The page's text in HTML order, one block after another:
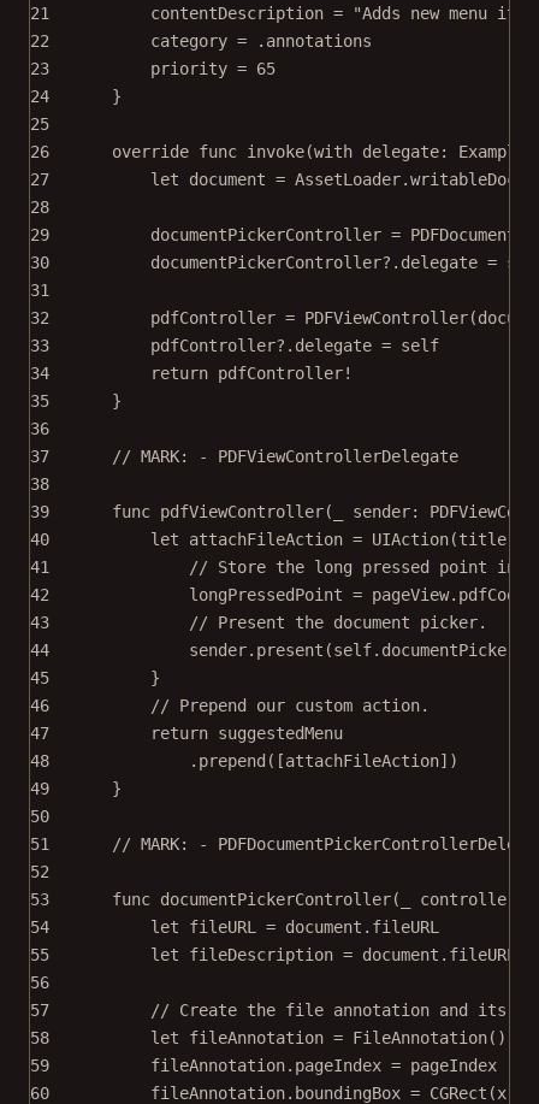
21
contentDescription =
"Adds new menu
22
category = .annotations
23
priority = 65
24
}
25
26
override func invoke(with delegate:
27
let document = AssetLoader.
28
29
documentPickerController =
30
documentPickerController? .delegate =
31
32
pdfController = PDFViewController(
33
pdfController? .delegate = self
34
return pdfController!
35
}
36
37
// MARK: - PDFViewControllerDelegate
38
39
func pdfViewController(
sender:
40
let attachFileAction = UIAction(title
41
// Store the long pressed point in
42
longPressedPoint =
43
// Present the document picker.
44
sender. present (self
45
}
46
// Prepend our custom action.
47
return suggestedMenu
48
. prepend ([attachFileAction])
49
}
50
51
// MARK: -
52
53
func documentPickerController(
controller:
54
let fileURL = document.fileURL
55
let fileDescription = document.fileURL
56
57
// Create the file annotation and its
58
let fileAnnotation = FileAnnotation()
59
fileAnnotation.pageIndex = pageIndex
60
fileAnnotation.boundingBox = CGRect (x